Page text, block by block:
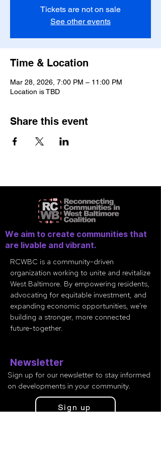
Tickets are not on sale
See other events
Time & Location
Mar 28, 2026, 7:00 PM – 11:00 PM
Location is TBD
Share this event
We aim to create communities that
are livable and vibrant.
RCWBC is a community-driven
organization working to unite and revitalize
West Baltimore. By empowering residents,
advocating for equitable investment, and
expanding economic opportunities, we're
building a stronger, more connected
future-together.
Newsletter
Sign up for our newsletter to stay informed
on developments in your community.
Sign up